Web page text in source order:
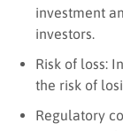
investment
investors.
Risk of loss:
the risk of
Regulatory